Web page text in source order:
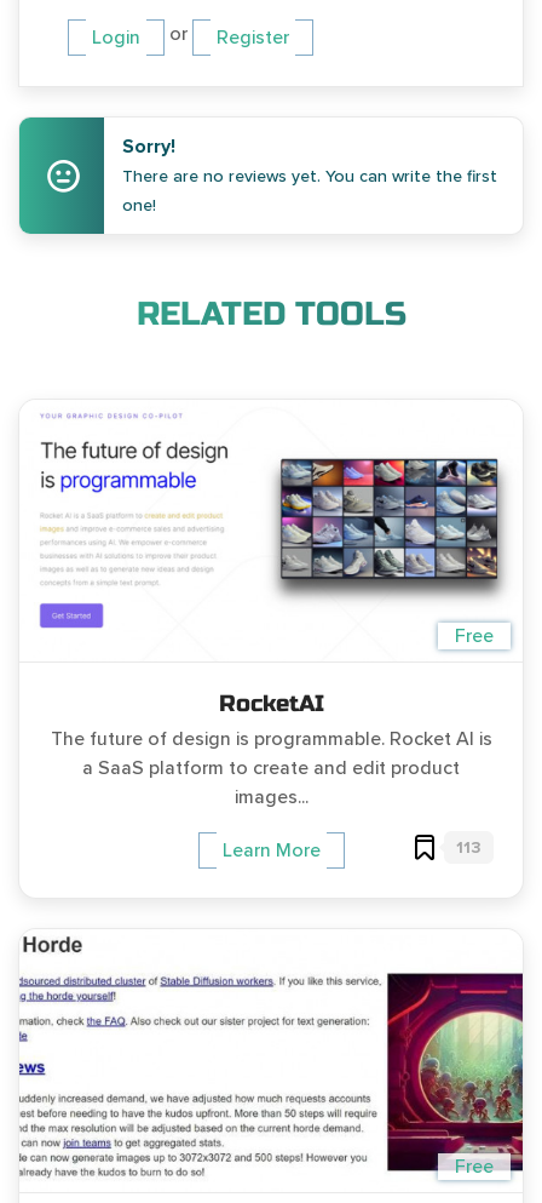
Login or Register
Sorry!
There are no reviews yet. You can write the first
one!
RELATED TOOLS
Free
RocketAI
The future of design is programmable. Rocket AI is
a SaaS platform to create and edit product
images...
Learn More 113
Free